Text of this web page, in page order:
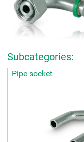
Subcategories:
Pipe socket